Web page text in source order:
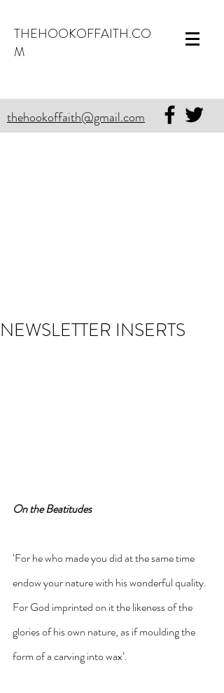
THEHOOKOFFAITH.CO
M
thehookoffaith@gmail.com
NEWSLETTER INSERTS
On the Beatitudes
‘For he who made you did at the same time
endow your nature with his wonderful quality.
For God imprinted on it the likeness of the
glories of his own nature, as if moulding the
form of a carving into wax’.